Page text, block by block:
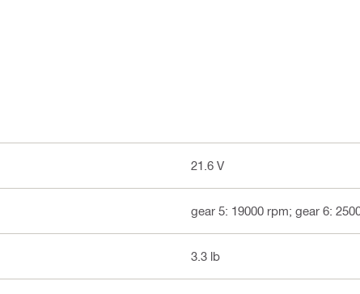
21.6 V
gear 5: 19000 rpm; gear 6:
3.3 lb